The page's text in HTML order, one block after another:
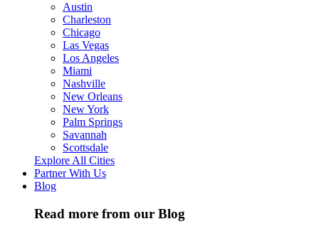
Austin
Charleston
Chicago
Las Vegas
Los Angeles
Miami
Nashville
New Orleans
New York
Palm Springs
Savannah
Scottsdale
Explore All Cities
Partner With Us
Blog
Read more from our Blog